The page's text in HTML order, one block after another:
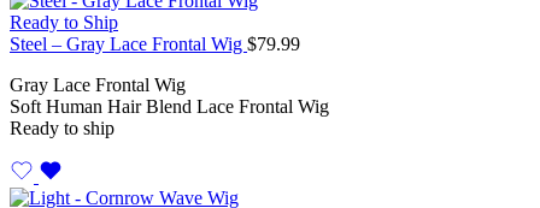
Ready to Ship
Steel – Gray Lace Frontal Wig $79.99
Gray Lace Frontal Wig
Soft Human Hair Blend Lace Frontal Wig
Ready to ship